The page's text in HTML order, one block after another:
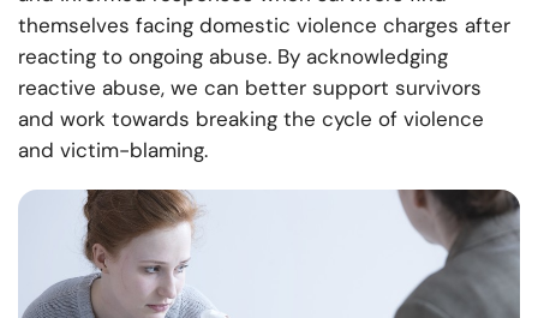
themselves facing domestic violence charges after
reacting to ongoing abuse. By acknowledging
reactive abuse, we can better support survivors
and work towards breaking the cycle of violence
and victim-blaming.